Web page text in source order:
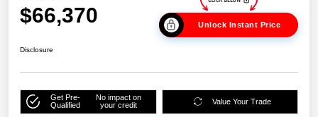
$66,370 Unlock Instant Price
Disclosure
Get Pre-
Qualified
No impact on
your credit
Value Your Trade